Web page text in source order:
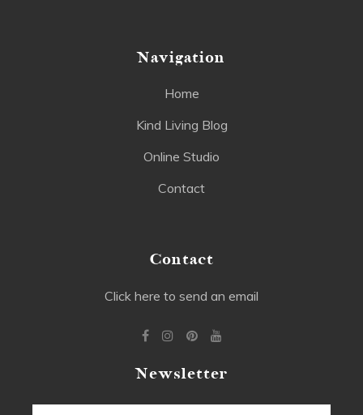
Navigation
Home
Kind Living Blog
Online Studio
Contact
Contact
Click here to send an email
Newsletter
Email